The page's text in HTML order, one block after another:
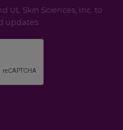
UL Skin Sciences, Inc. to
updates.